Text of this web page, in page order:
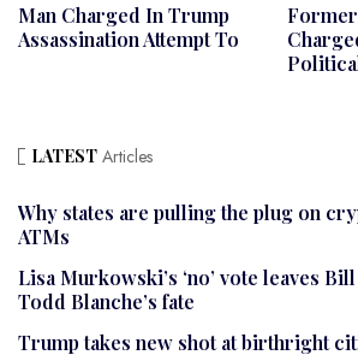
Man Charged In Trump
Assassination Attempt To
LATEST Articles
Why states are pulling the plug on
ATMs
Lisa Murkowski’s ‘no’ vote leaves
Todd Blanche’s fate
Trump takes new shot at birthright